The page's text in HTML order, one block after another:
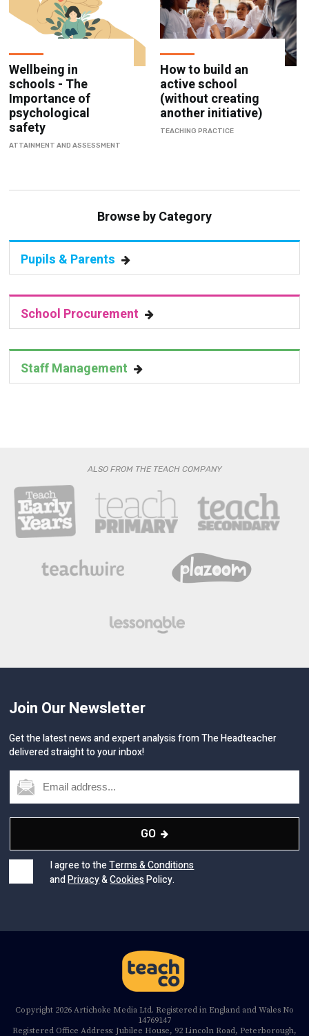
Wellbeing in
schools - The
Importance of
psychological
safety
ATTAINMENT AND ASSESSMENT
How to build an
active school
(without creating
another initiative)
TEACHING PRACTICE
Browse by Category
Pupils & Parents
School Procurement
Staff Management
ALSO FROM THE TEACH COMPANY
Join Our Newsletter
Get the latest news and expert analysis from The Headteacher
delivered straight to your inbox!
GO
I agree to theTerms & Conditions
andPrivacy&CookiesPolicy.
Copyright 2026 Artichoke Media Ltd. Registered in England and Wales No
14769147
Registered Office Address: Jubilee House, 92 Lincoln Road, Peterborough,